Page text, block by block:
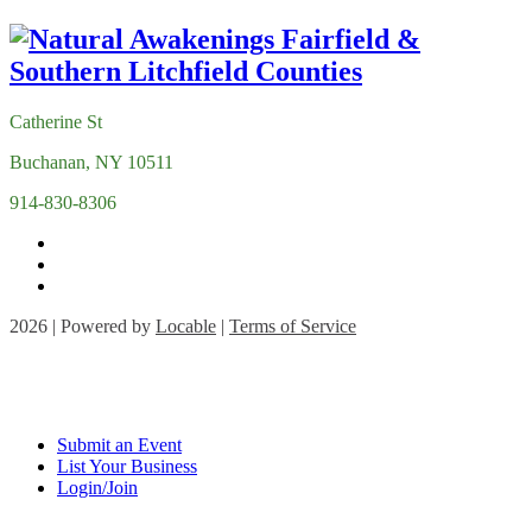
Catherine St
Buchanan, NY 10511
914-830-8306
2026 | Powered by Locable | Terms of Service
Submit an Event
List Your Business
Login/Join